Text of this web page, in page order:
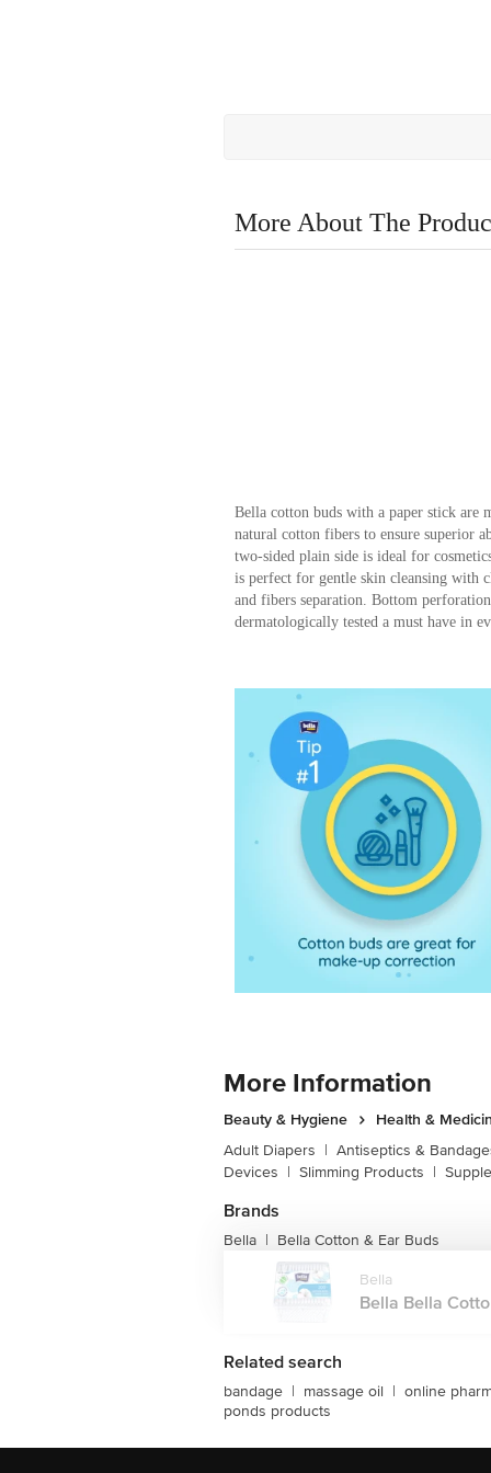
More About The
Bella cotton buds with a paper stick are
natural cotton fibers to ensure superior
two-sided plain side is ideal for
is perfect for gentle skin cleansing with
and fibers separation. Bottom
dermatologically tested a must have in